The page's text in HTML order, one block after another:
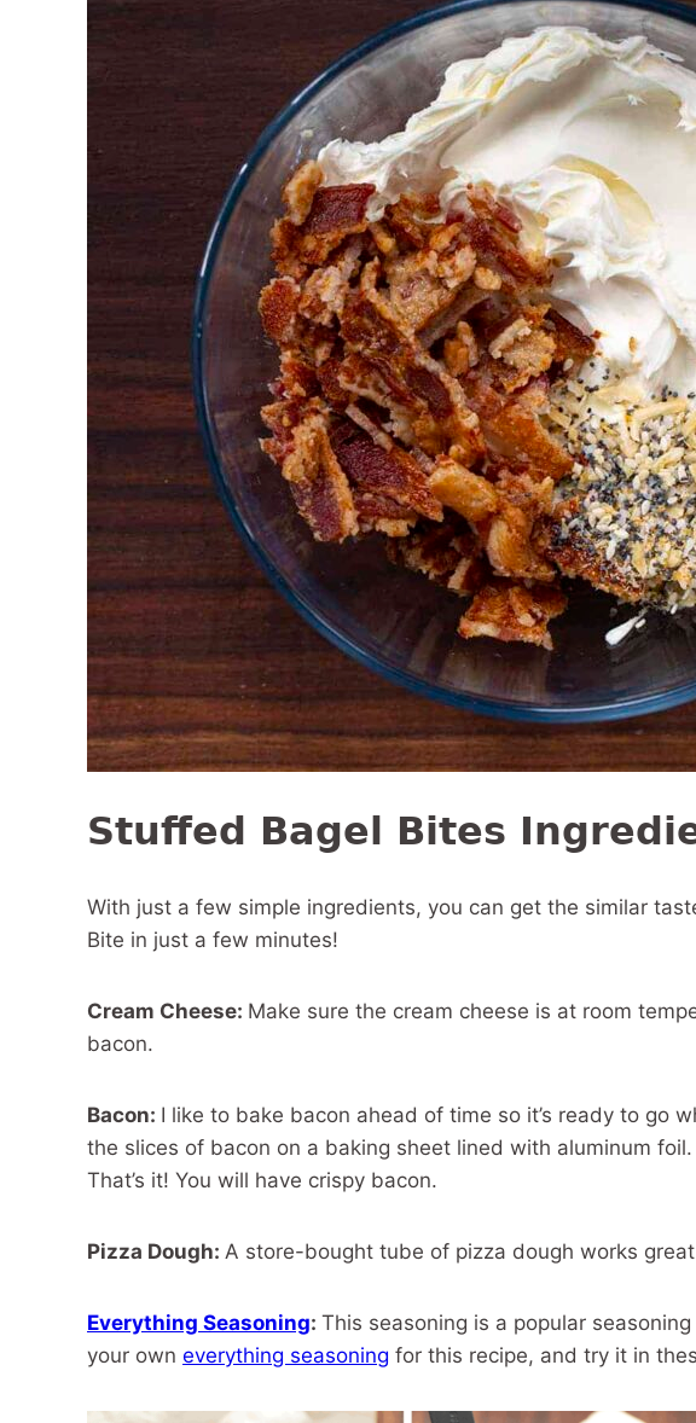
Stuffed Bagel Bites
With just a few simple ingredients, you can get the similar
Bite in just a few minutes!
Cream Cheese: Make sure the cream cheese is at room
bacon.
Bacon: I like to bake bacon ahead of time so it’s ready to go
the slices of bacon on a baking sheet lined with aluminum
That’s it! You will have crispy bacon.
Pizza Dough: A store-bought tube of pizza dough works
Everything Seasoning: This seasoning is a popular
your own everything seasoning for this recipe, and try it in